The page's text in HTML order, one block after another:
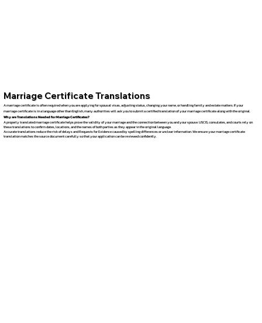
Marriage Certificate Translations
A marriage certificate is often required when you are applying for spousal visas, adjusting status, changing your name, or handling family and estate matters. If your
marriage certificate is in a language other than English, many authorities will ask you to submit a certified translation of your marriage certificate along with the original.
Why are Translations Needed for Marriage Certificates?
A properly translated marriage certificate helps prove the validity of your marriage and the connection between you and your spouse. USCIS, consulates, and courts rely on
these translations to confirm dates, locations, and the names of both parties as they appear in the original language.
Accurate translations reduce the risk of delays and Requests for Evidence caused by spelling differences or unclear information. We ensure your marriage certificate
translation matches the source document carefully so that your application can be reviewed confidently.